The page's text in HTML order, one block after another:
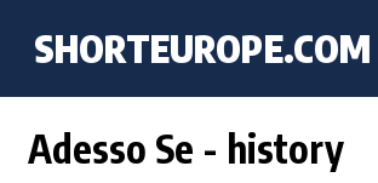
SHORTEUROPE.COM
Adesso Se - history